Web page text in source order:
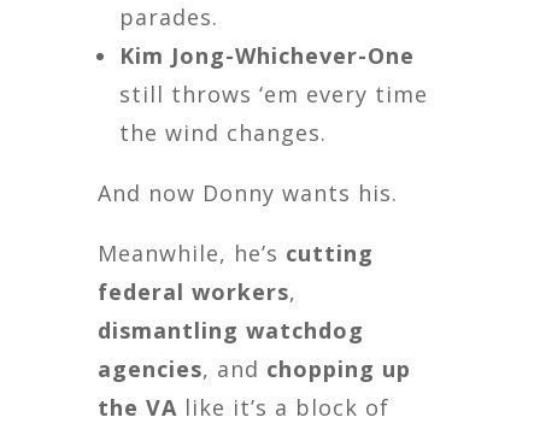
parades.
Kim Jong-Whichever-One
still throws ‘em every time
the wind changes.
And now Donny wants his.
Meanwhile, he’s cutting
federal workers,
dismantling watchdog
agencies, and chopping up
the VAlike it’s a block of